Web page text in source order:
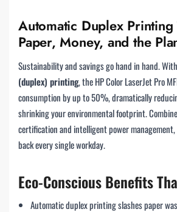
Automatic Duplex Printing
Paper, Money, and the
Sustainability and savings go hand in hand. With
(duplex) printing, the HP Color LaserJet Pro
consumption by up to 50%, dramatically
shrinking your environmental footprint.
certification and intelligent power
back every single workday.
Eco-Conscious Benefits
Automatic duplex printing slashes paper